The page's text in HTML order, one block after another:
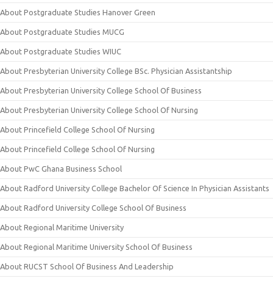
About Postgraduate Studies Hanover Green
About Postgraduate Studies MUCG
About Postgraduate Studies WIUC
About Presbyterian University College BSc. Physician Assistantship
About Presbyterian University College School Of Business
About Presbyterian University College School Of Nursing
About Princefield College School Of Nursing
About Princefield College School Of Nursing
About PwC Ghana Business School
About Radford University College Bachelor Of Science In Physician Assistants
About Radford University College School Of Business
About Regional Maritime University
About Regional Maritime University School Of Business
About RUCST School Of Business And Leadership